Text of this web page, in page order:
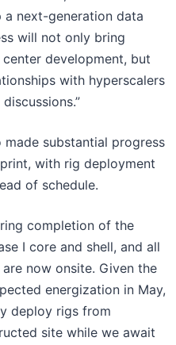
next-generation data
will not only bring
development, but
with hyperscalers
substantial progress
with rig deployment
of schedule.
completion of the
I core and shell, and all
now onsite. Given the
energization in May,
deploy rigs from
site while we await